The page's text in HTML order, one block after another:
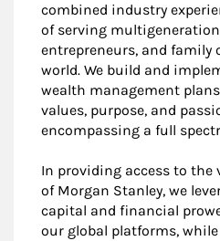
combined industry
of serving
entrepreneurs, and family
world. We build and
wealth management
values, purpose, and
encompassing a full
In providing access to the
of Morgan Stanley, we
capital and financial
our global platforms,